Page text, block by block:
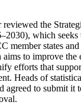
reviewed the
which seeks
member states
aims to improve
efforts that
Heads of
agreed to submit it